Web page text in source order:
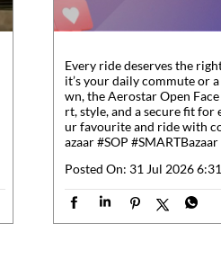
Every ride deserves the
it’s your daily commute or
wn, the Aerostar Open
rt, style, and a secure fit for
ur favourite and ride with
azaar #SOP #SMARTBazaar
Posted On: 31 Jul 2026